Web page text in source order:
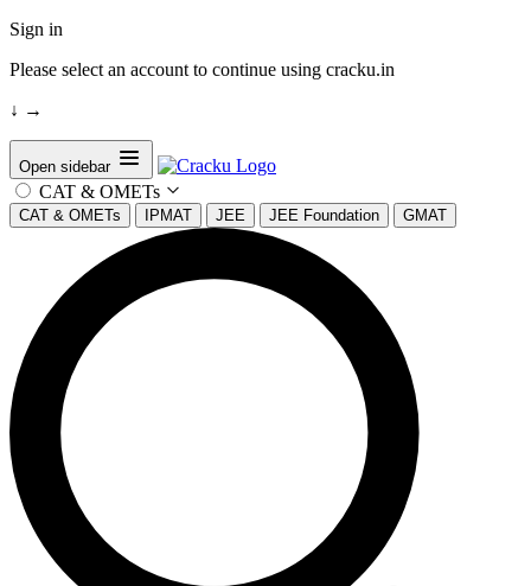
Sign in
Please select an account to continue using cracku.in
↓ →
Open sidebar
CAT & OMETs
CAT & OMETs IPMAT JEE JEE Foundation GMAT